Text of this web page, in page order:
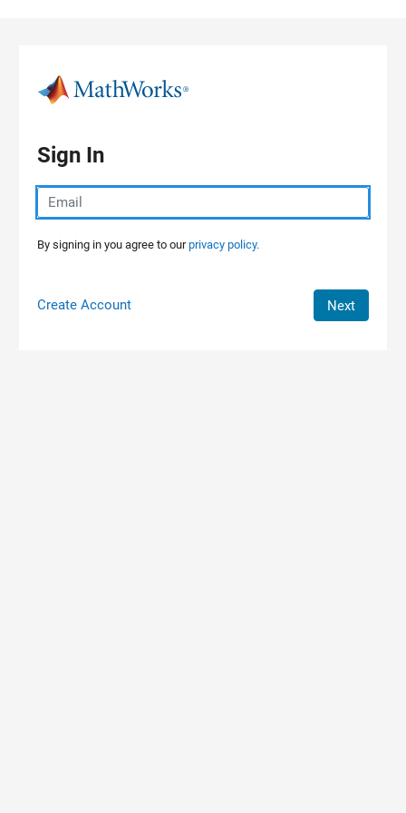
Sign In
By signing in you agree to ourprivacy policy.
Create Account Next